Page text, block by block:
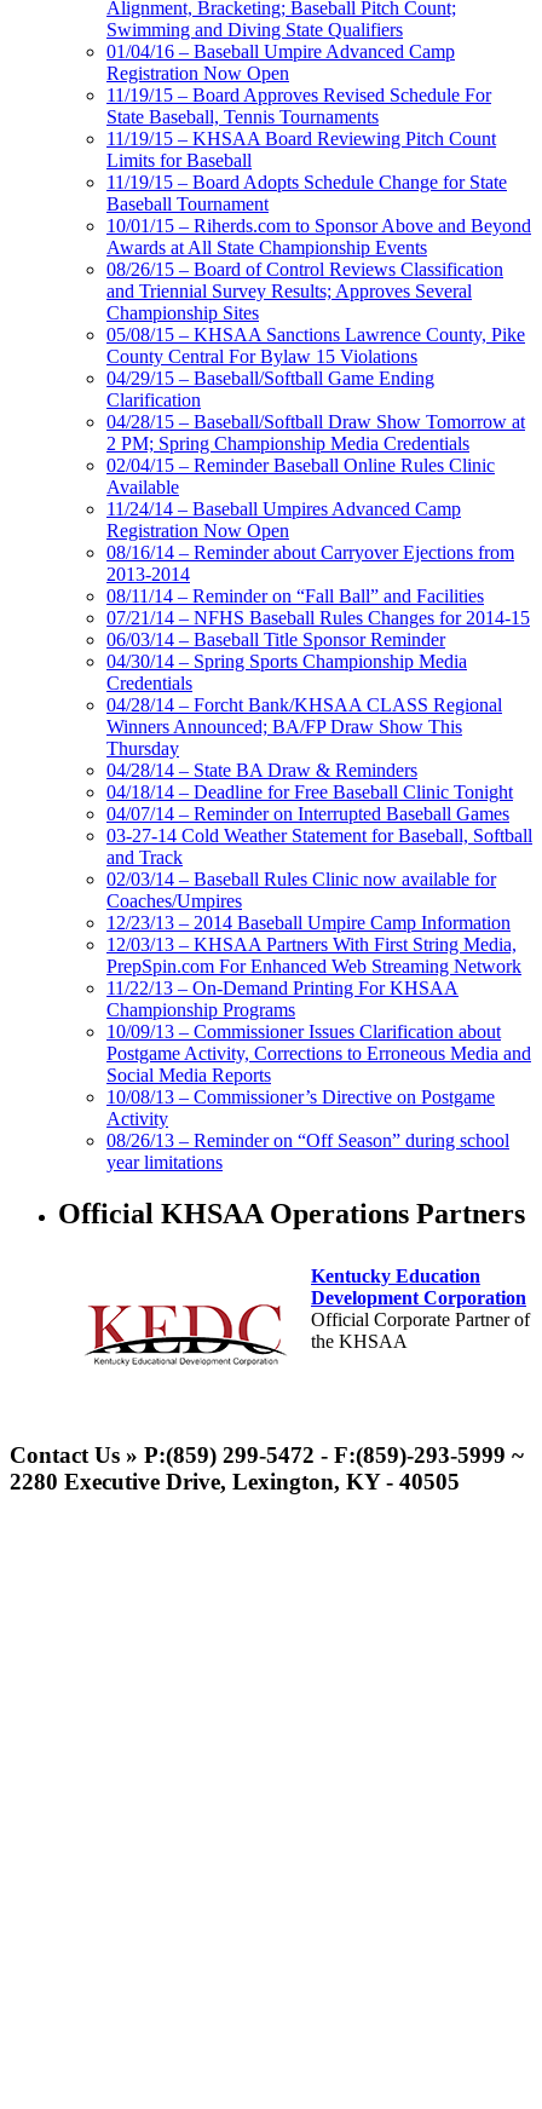
Alignment, Bracketing; Baseball Pitch Count;
Swimming and Diving State Qualifiers
01/04/16 – Baseball Umpire Advanced Camp
Registration Now Open
11/19/15 – Board Approves Revised Schedule For
State Baseball, Tennis Tournaments
11/19/15 – KHSAA Board Reviewing Pitch Count
Limits for Baseball
11/19/15 – Board Adopts Schedule Change for State
Baseball Tournament
10/01/15 – Riherds.com to Sponsor Above and Beyond
Awards at All State Championship Events
08/26/15 – Board of Control Reviews Classification
and Triennial Survey Results; Approves Several
Championship Sites
05/08/15 – KHSAA Sanctions Lawrence County, Pike
County Central For Bylaw 15 Violations
04/29/15 – Baseball/Softball Game Ending
Clarification
04/28/15 – Baseball/Softball Draw Show Tomorrow at
2 PM; Spring Championship Media Credentials
02/04/15 – Reminder Baseball Online Rules Clinic
Available
11/24/14 – Baseball Umpires Advanced Camp
Registration Now Open
08/16/14 – Reminder about Carryover Ejections from
2013-2014
08/11/14 – Reminder on “Fall Ball” and Facilities
07/21/14 – NFHS Baseball Rules Changes for 2014-15
06/03/14 – Baseball Title Sponsor Reminder
04/30/14 – Spring Sports Championship Media
Credentials
04/28/14 – Forcht Bank/KHSAA CLASS Regional
Winners Announced; BA/FP Draw Show This
Thursday
04/28/14 – State BA Draw & Reminders
04/18/14 – Deadline for Free Baseball Clinic Tonight
04/07/14 – Reminder on Interrupted Baseball Games
03-27-14 Cold Weather Statement for Baseball, Softball
and Track
02/03/14 – Baseball Rules Clinic now available for
Coaches/Umpires
12/23/13 – 2014 Baseball Umpire Camp Information
12/03/13 – KHSAA Partners With First String Media,
PrepSpin.com For Enhanced Web Streaming Network
11/22/13 – On-Demand Printing For KHSAA
Championship Programs
10/09/13 – Commissioner Issues Clarification about
Postgame Activity, Corrections to Erroneous Media and
Social Media Reports
10/08/13 – Commissioner’s Directive on Postgame
Activity
08/26/13 – Reminder on “Off Season” during school
year limitations
Official KHSAA Operations Partners
Kentucky Education
Development Corporation
Official Corporate Partner of
the KHSAA
Proud Restaurant Partner of
the KHSAA
Contact Us » P:(859) 299-5472 - F:(859)-293-5999 ~
2280 Executive Drive, Lexington, KY - 40505